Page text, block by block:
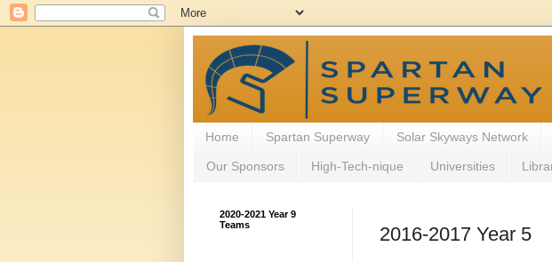
Home Spartan Superway Solar Skyways Network
Our Sponsors High-Tech-nique Universities
2016-2017 Year 5
2020-2021 Year 9
Teams